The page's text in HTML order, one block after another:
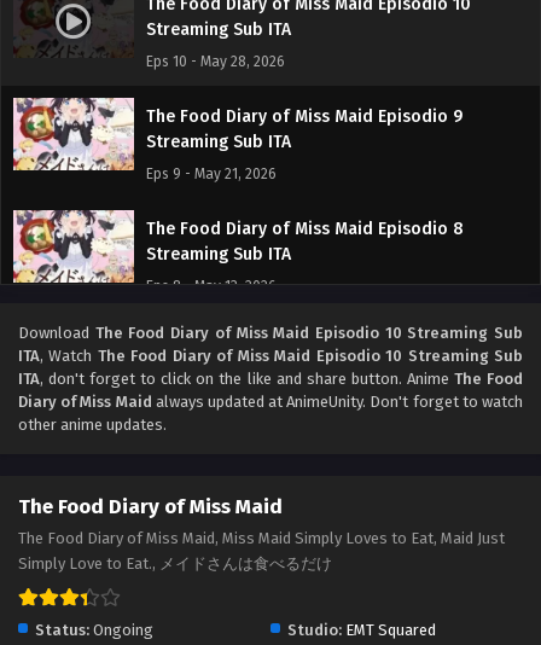
Streaming Sub ITA
Eps 10 - May 28, 2026
The Food Diary of Miss Maid Episodio 9
Streaming Sub ITA
Eps 9 - May 21, 2026
The Food Diary of Miss Maid Episodio 8
Streaming Sub ITA
Eps 8 - May 13, 2026
The Food Diary of Miss Maid Episodio 7
Streaming Sub ITA
Eps 7 - May 7, 2026
Eps 6 - May 2, 2026
The Food Diary of Miss Maid Episodio 5
Eps 5 - May 1, 2026
Download The Food Diary of Miss Maid Episodio 10 Streaming Sub
ITA, Watch The Food Diary of Miss Maid Episodio 10 Streaming Sub
ITA, don't forget to click on the like and share button. Anime The Food
Diary of Miss Maid always updated at AnimeUnity. Don't forget to watch
other anime updates.
The Food Diary of Miss Maid
The Food Diary of Miss Maid, Miss Maid Simply Loves to Eat, Maid Just
Simply Love to Eat., メイドさんは食べるだけ
Status: Ongoing Studio: EMT Squared